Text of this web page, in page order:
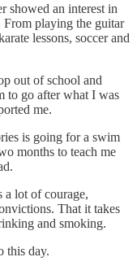
showed an interest in
From playing the guitar
lessons, soccer and
out of school and
to go after what I was
me.
is going for a swim
months to teach me
a lot of courage,
That it takes
and smoking.
this day.